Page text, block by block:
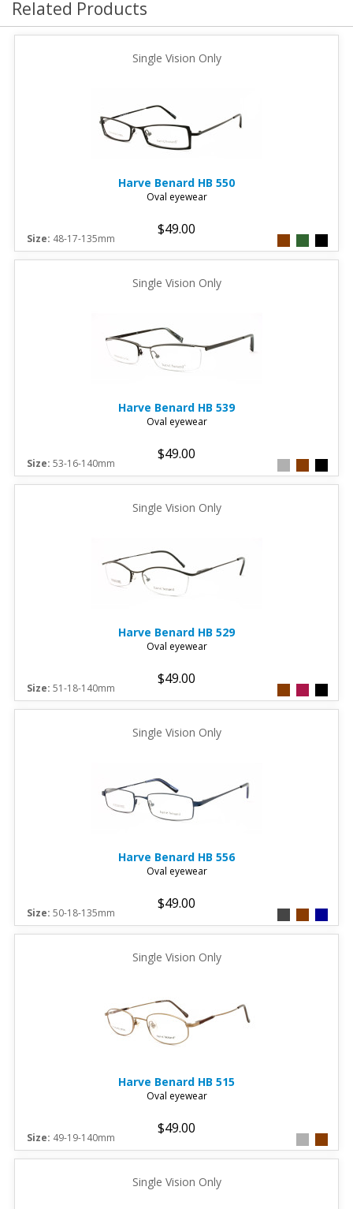
Related Products
Single Vision Only
Harve Benard HB 550
Oval eyewear
$49.00
Size: 48-17-135mm
Single Vision Only
Harve Benard HB 539
Oval eyewear
$49.00
Size: 53-16-140mm
Single Vision Only
Harve Benard HB 529
Oval eyewear
$49.00
Size: 51-18-140mm
Single Vision Only
Harve Benard HB 556
Oval eyewear
$49.00
Size: 50-18-135mm
Single Vision Only
Harve Benard HB 515
Oval eyewear
$49.00
Size: 49-19-140mm
Single Vision Only